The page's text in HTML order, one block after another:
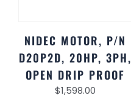
NIDEC MOTOR, P/N
D20P2D, 20HP, 3PH,
OPEN DRIP PROOF
$1,598.00